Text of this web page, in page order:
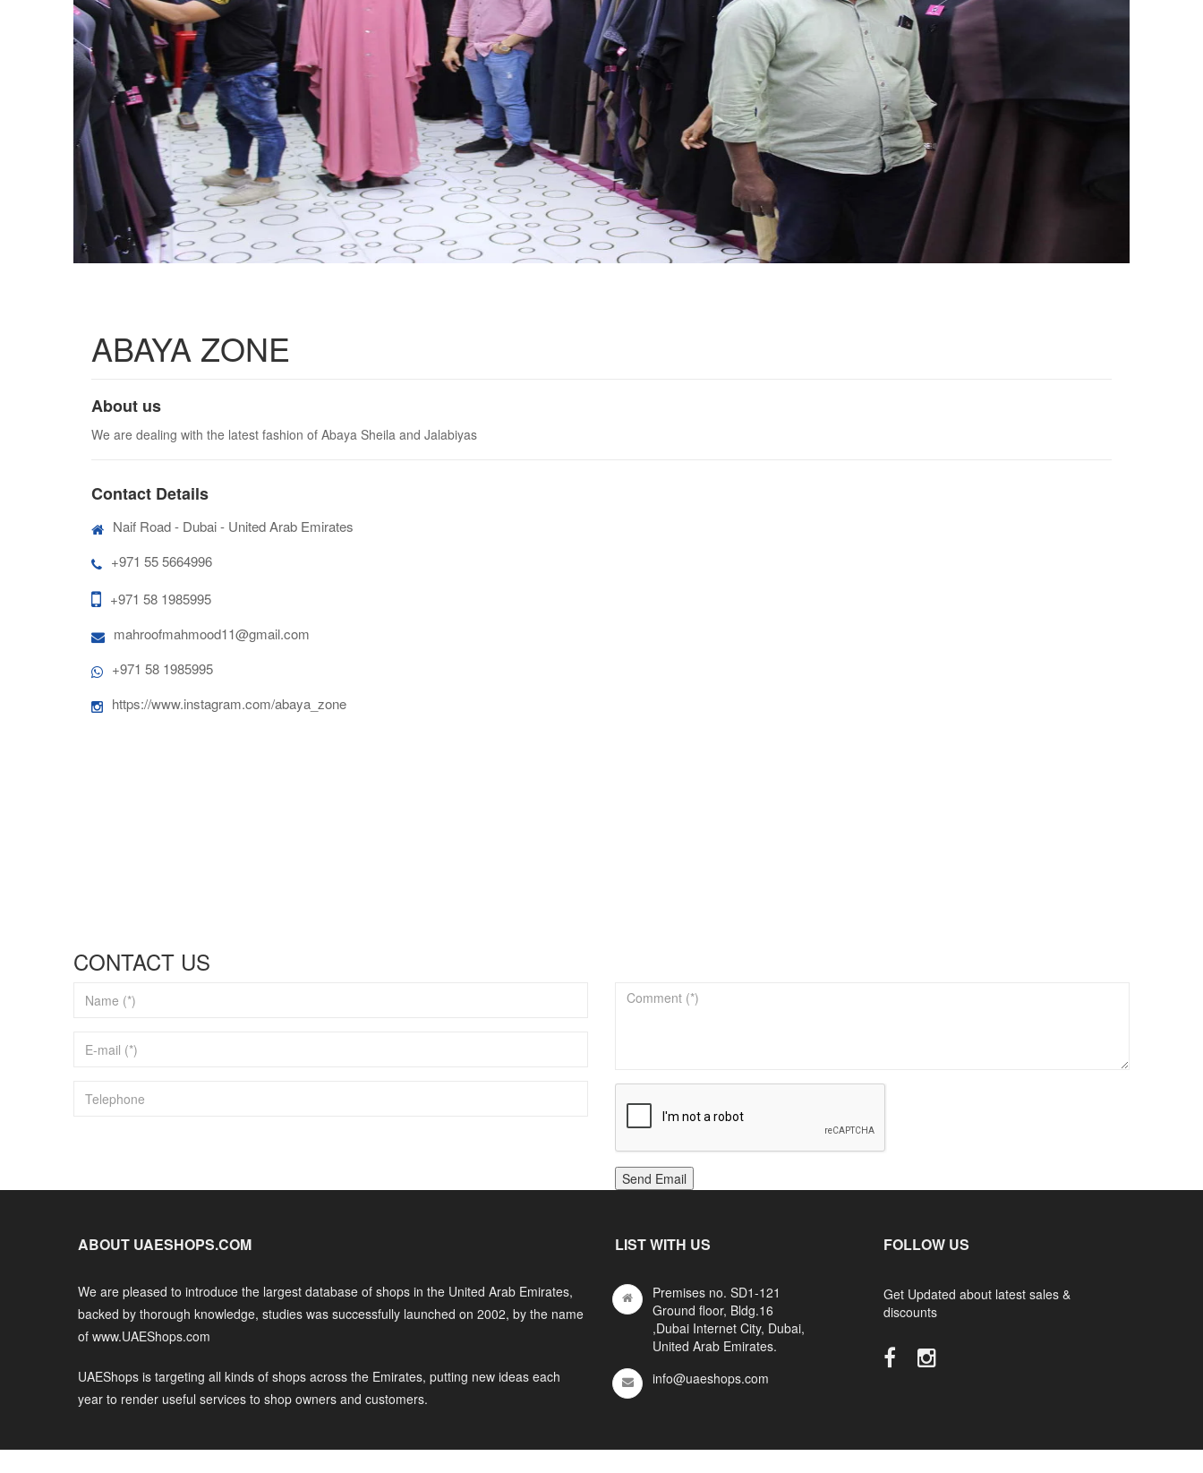
ABAYA ZONE
About us
We are dealing with the latest fashion of Abaya Sheila and Jalabiyas
Contact Details
Naif Road - Dubai - United Arab Emirates
+971 55 5664996
+971 58 1985995
mahroofmahmood11@gmail.com
+971 58 1985995
https://www.instagram.com/abaya_zone
CONTACT US
Send Email
ABOUT UAESHOPS.COM
We are pleased to introduce the largest database of shops in the United Arab Emirates,
backed by thorough knowledge, studies was successfully launched on 2002, by the name
of www.UAEShops.com
UAEShops is targeting all kinds of shops across the Emirates, putting new ideas each
year to render useful services to shop owners and customers.
LIST WITH US
Premises no. SD1-121
Ground floor, Bldg.16
,Dubai Internet City, Dubai,
United Arab Emirates.
info@uaeshops.com
FOLLOW US
Get Updated about latest sales &
discounts